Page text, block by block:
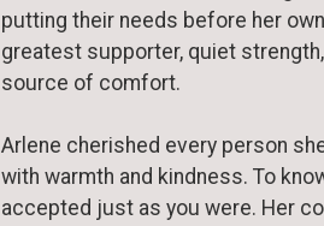
putting their needs before her
greatest supporter, quiet
source of comfort.
Arlene cherished every person
with warmth and kindness. To
accepted just as you were. Her